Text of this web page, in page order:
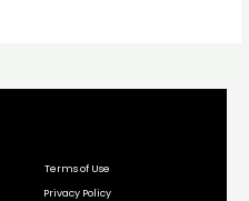
Terms of Use
Privacy Policy